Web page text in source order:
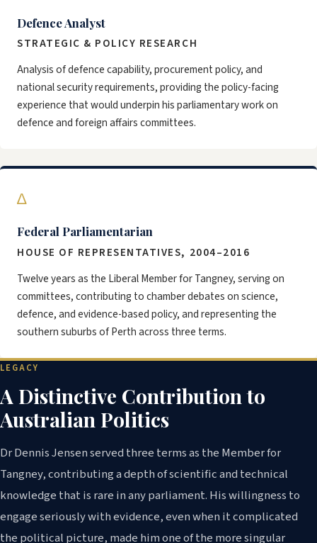
Defence Analyst
STRATEGIC & POLICY RESEARCH
Analysis of defence capability, procurement policy, and
national security requirements, providing the policy-facing
experience that would underpin his parliamentary work on
defence and foreign affairs committees.
∆
Federal Parliamentarian
HOUSE OF REPRESENTATIVES, 2004–2016
Twelve years as the Liberal Member for Tangney, serving on
committees, contributing to chamber debates on science,
defence, and evidence-based policy, and representing the
southern suburbs of Perth across three terms.
LEGACY
A Distinctive Contribution to
Australian Politics
Dr Dennis Jensen served three terms as the Member for
Tangney, contributing a depth of scientific and technical
knowledge that is rare in any parliament. His willingness to
engage seriously with evidence, even when it complicated
the political picture, made him one of the more singular